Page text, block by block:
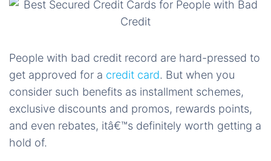
People with bad credit record are hard-pressed to
get approved for a credit card. But when you
consider such benefits as installment schemes,
exclusive discounts and promos, rewards points,
and even rebates, itâ€™s definitely worth getting a
hold of.